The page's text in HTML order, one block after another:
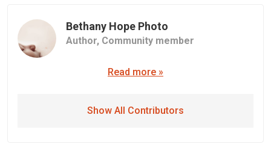
Bethany Hope Photo
Author, Community member
Read more »
Show All Contributors